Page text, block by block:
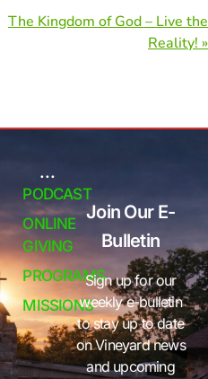
The Kingdom of God – Live the
Reality! »
...
PODCAST
ONLINE
GIVING
PROGRAMS
MISSIONS
Join Our E-
Bulletin
Sign up for our
weekly e-bulletin
to stay up to date
on Vineyard news
and upcoming